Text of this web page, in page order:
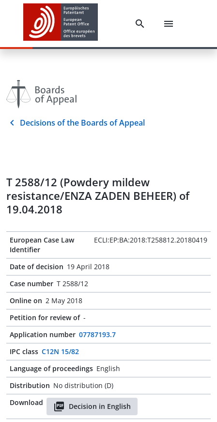
Decisions of the Boards of Appeal
T 2588/12 (Powdery mildew
resistance/ENZA ZADEN BEHEER) of
19.04.2018
European Case Law
Identifier
ECLI:EP:BA:2018:T258812.20180419
Date of decision 19 April 2018
Case number T 2588/12
Online on 2 May 2018
Petition for review of -
Application number 07787193.7
IPC class C12N 15/82
Language of proceedings English
Distribution No distribution (D)
Download
Decision in English